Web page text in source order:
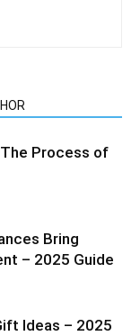
Process of
Bring
– 2025 Guide
Ideas – 2025